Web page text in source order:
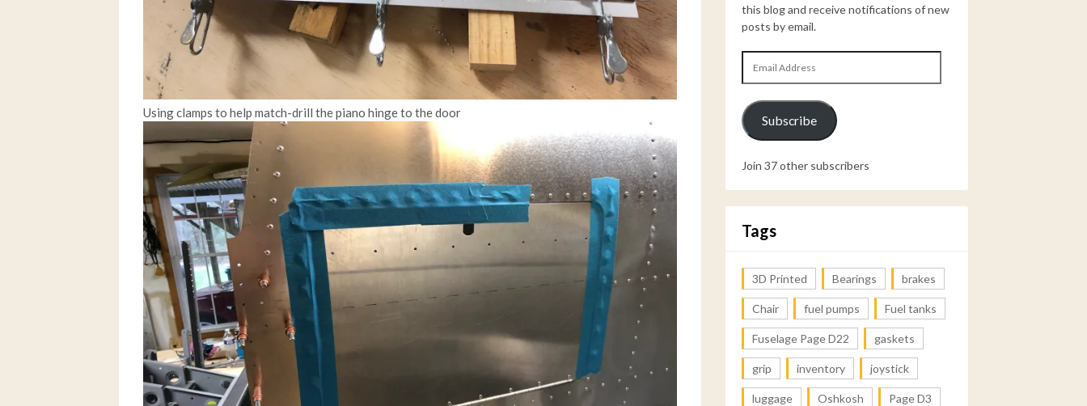
Using clamps to help match-drill the piano hinge to the door
this blog and receive notifications of new
posts by email.
Address
Subscribe
Join 37 other subscribers
Tags
3D Printed Bearings brakes
Chair fuel pumps Fuel tanks
Fuselage Page D22 gaskets
grip inventory joystick
luggage Oshkosh Page D3